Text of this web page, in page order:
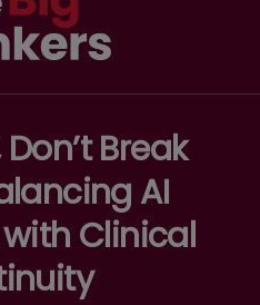
Break
AI
Clinical